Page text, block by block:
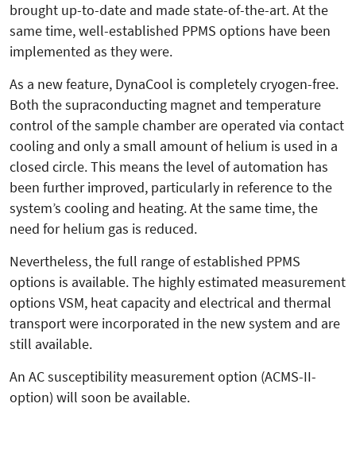
brought up-to-date and made state-of-the-art. At the
same time, well-established PPMS options have been
implemented as they were.
As a new feature, DynaCool is completely cryogen-free.
Both the supraconducting magnet and temperature
control of the sample chamber are operated via contact
cooling and only a small amount of helium is used in a
closed circle. This means the level of automation has
been further improved, particularly in reference to the
system’s cooling and heating. At the same time, the
need for helium gas is reduced.
Nevertheless, the full range of established PPMS
options is available. The highly estimated measurement
options VSM, heat capacity and electrical and thermal
transport were incorporated in the new system and are
still available.
An AC susceptibility measurement option (ACMS-II-
option) will soon be available.